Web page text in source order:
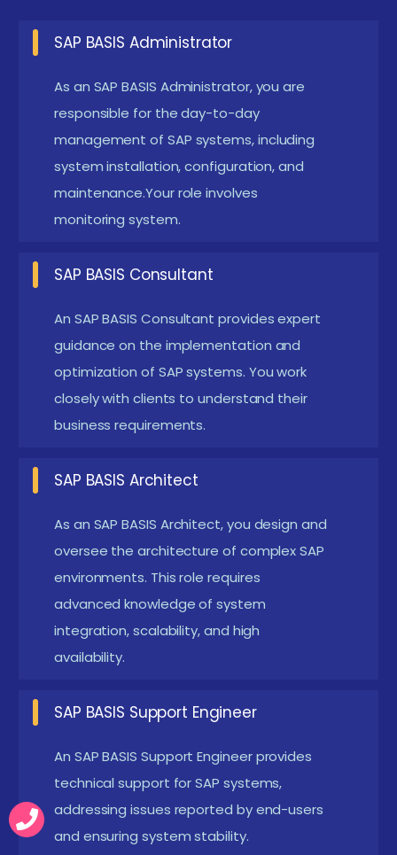
system installation, configuration, and
maintenance. Responsibilities include monitoring
system performance, managing user access, and
handling system updates and patches.
implementation services to organizations,
helping them design and optimize their SAP
clients to understand their requirements,
configuring SAP systems, and ensuring successful
system deployment.
SAP BASIS Architect:Design and oversee the
architecture of complex SAP landscapes,
knowledge of system integration, scalability, and
high-availability setups.
SAP Security Specialist:Specializes in securing
SAP environments by implementing and
managing security policies, user authorizations,
protecting sensitive data and ensuring system
configurations.
SAP BASIS Performance Analyst:Analyze and
optimize system performance to ensure efficient
operation and high availability. Responsibilities
SAP BASIS Administrator
As an SAP BASIS Administrator, you are
responsible for the day-to-day
management of SAP systems, including
system installation, configuration, and
maintenance.Your role involves
monitoring system.
SAP BASIS Consultant
An SAP BASIS Consultant provides expert
guidance on the implementation and
optimization of SAP systems. You work
closely with clients to understand their
business requirements.
SAP BASIS Architect
As an SAP BASIS Architect, you design and
oversee the architecture of complex SAP
environments. This role requires
advanced knowledge of system
integration, scalability, and high
availability.
SAP BASIS Support Engineer
An SAP BASIS Support Engineer provides
technical support for SAP systems,
addressing issues reported by end-users
and ensuring system stability.